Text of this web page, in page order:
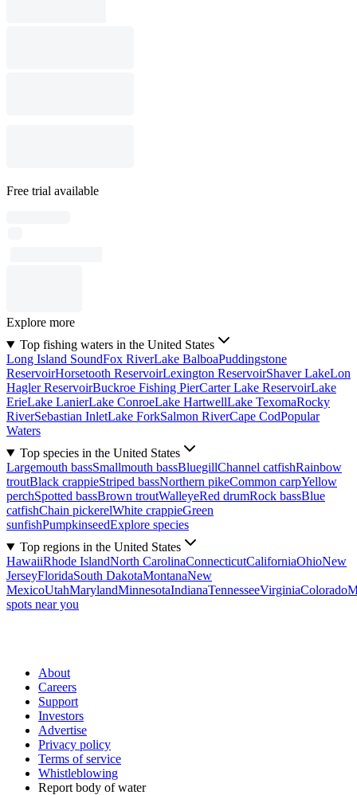
Free trial available
Explore more
Top fishing waters in the United States
Long Island SoundFox RiverLake BalboaPuddingstone
ReservoirHorsetooth ReservoirLexington ReservoirShaver LakeLon
Hagler ReservoirBuckroe Fishing PierCarter Lake ReservoirLake
ErieLake LanierLake ConroeLake HartwellLake TexomaRocky
RiverSebastian InletLake ForkSalmon RiverCape CodPopular
Waters
Top species in the United States
Largemouth bassSmallmouth bassBluegillChannel catfishRainbow
troutBlack crappieStriped bassNorthern pikeCommon carpYellow
perchSpotted bassBrown troutWalleyeRed drumRock bassBlue
catfishChain pickerelWhite crappieGreen
sunfishPumpkinseedExplore species
Top regions in the United States
HawaiiRhode IslandNorth CarolinaConnecticutCaliforniaOhioNew
JerseyFloridaSouth DakotaMontanaNew
MexicoUtahMarylandMinnesotaIndianaTennesseeVirginiaColorado
spots near you
About
Careers
Support
Investors
Advertise
Privacy policy
Terms of service
Whistleblowing
Report body of water